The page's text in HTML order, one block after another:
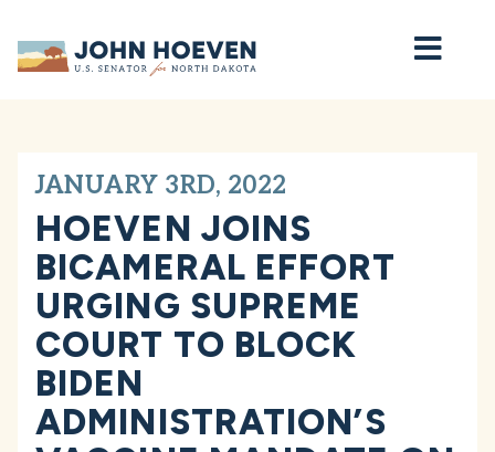
Home
JANUARY 3RD, 2022
HOEVEN JOINS
BICAMERAL EFFORT
URGING SUPREME
COURT TO BLOCK
BIDEN
ADMINISTRATION’S